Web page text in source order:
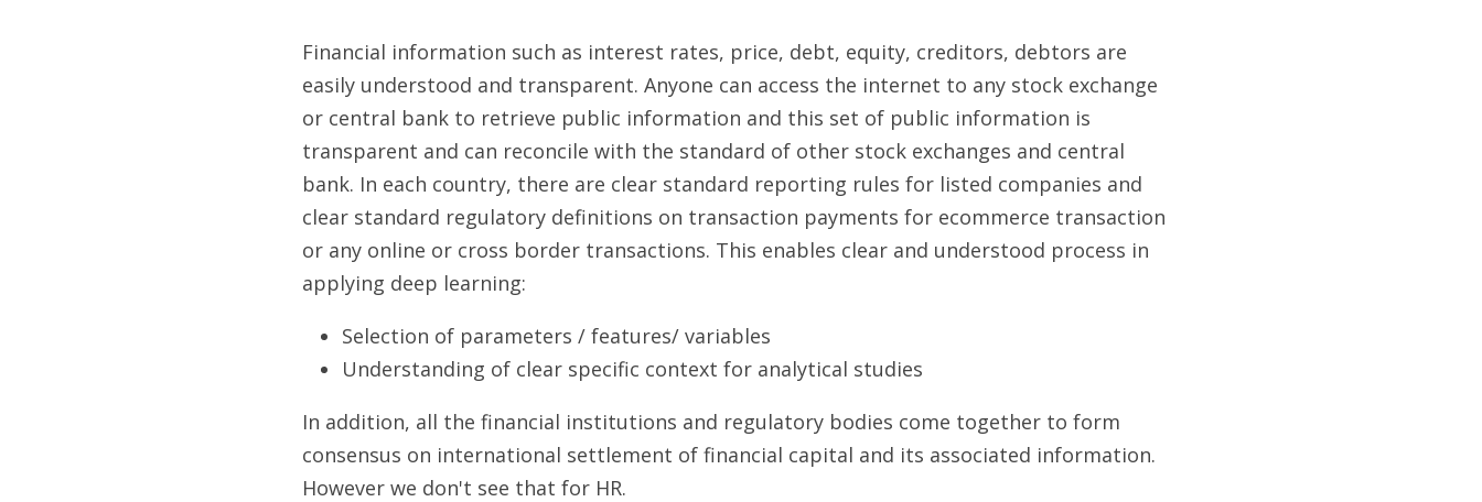
Financial information such as interest rates, price, debt, equity, creditors, debtors are
easily understood and transparent. Anyone can access the internet to any stock exchange
or central bank to retrieve public information and this set of public information is
transparent and can reconcile with the standard of other stock exchanges and central
bank. In each country, there are clear standard reporting rules for listed companies and
clear standard regulatory definitions on transaction payments for ecommerce transaction
or any online or cross border transactions. This enables clear and understood process in
applying deep learning:
Selection of parameters / features/ variables
Understanding of clear specific context for analytical studies
In addition, all the financial institutions and regulatory bodies come together to form
consensus on international settlement of financial capital and its associated information.
However we don't see that for HR.